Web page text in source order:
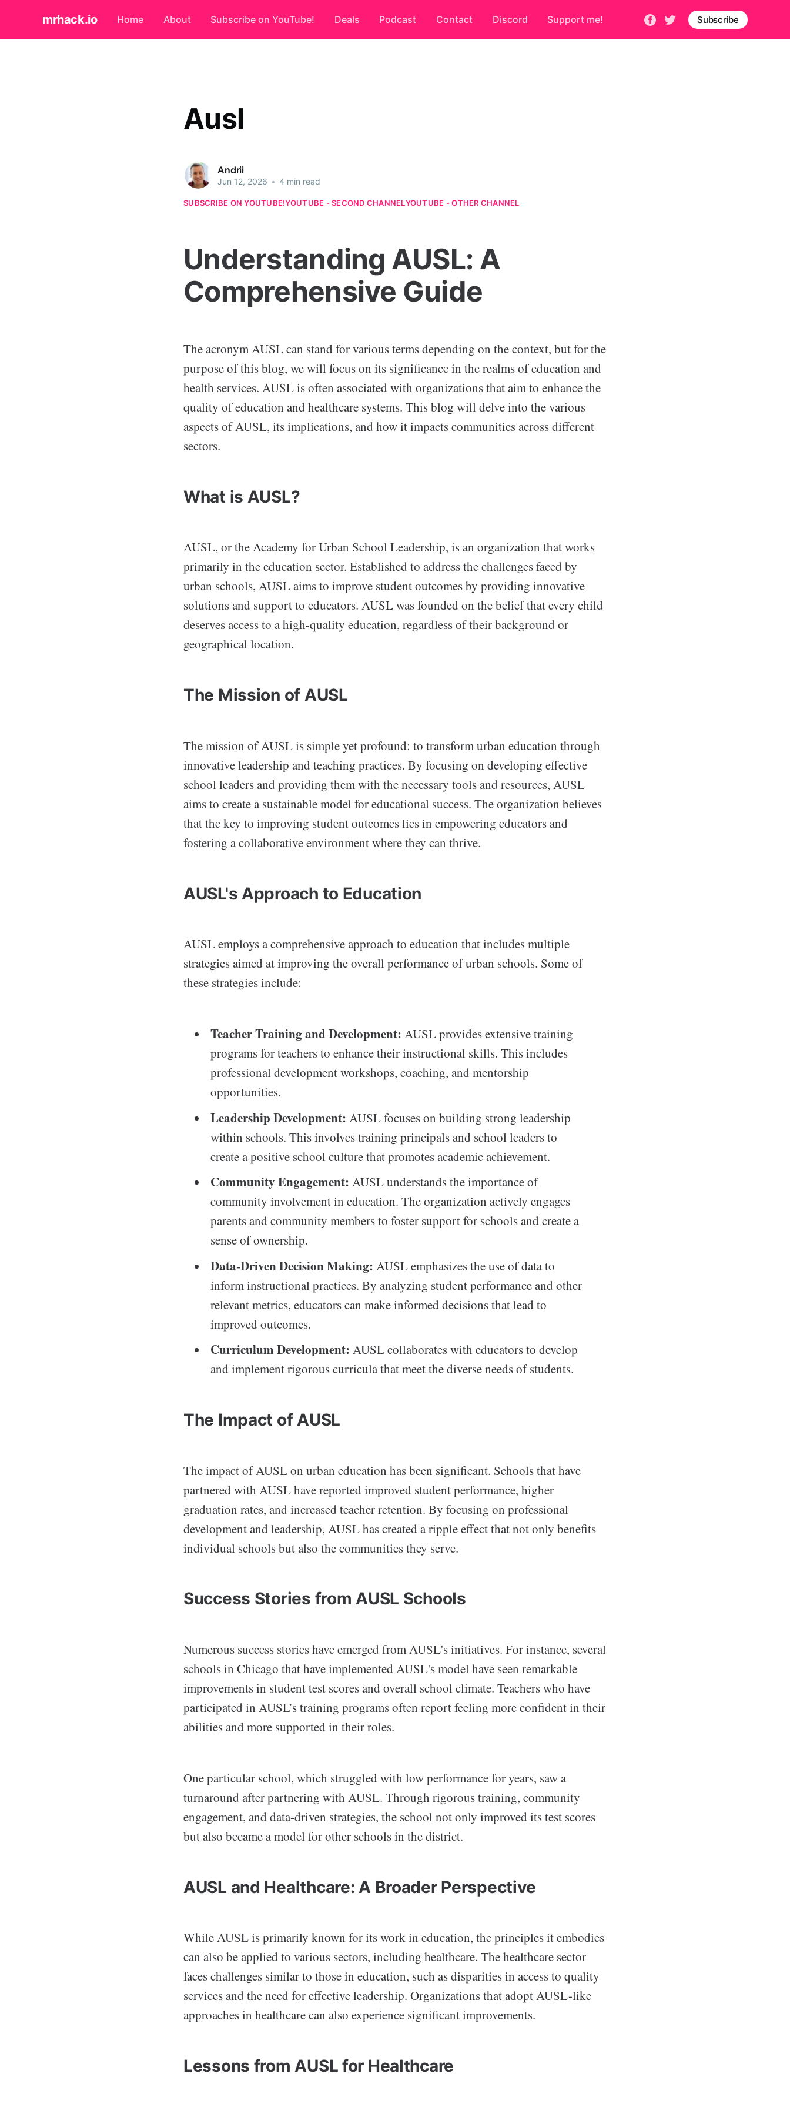
mrhack.io Home About Subscribe on YouTube! Deals Podcast Contact Discord Support me! Subscribe
Ausl
Andrii
Jun 12, 2026 • 4 min read
SUBSCRIBE ON YOUTUBE!YOUTUBE - SECOND CHANNELYOUTUBE - OTHER CHANNEL
Understanding AUSL: A
Comprehensive Guide
The acronym AUSL can stand for various terms depending on the context, but for the
purpose of this blog, we will focus on its significance in the realms of education and
health services. AUSL is often associated with organizations that aim to enhance the
quality of education and healthcare systems. This blog will delve into the various
aspects of AUSL, its implications, and how it impacts communities across different
sectors.
What is AUSL?
AUSL, or the Academy for Urban School Leadership, is an organization that works
primarily in the education sector. Established to address the challenges faced by
urban schools, AUSL aims to improve student outcomes by providing innovative
solutions and support to educators. AUSL was founded on the belief that every child
deserves access to a high-quality education, regardless of their background or
geographical location.
The Mission of AUSL
The mission of AUSL is simple yet profound: to transform urban education through
innovative leadership and teaching practices. By focusing on developing effective
school leaders and providing them with the necessary tools and resources, AUSL
aims to create a sustainable model for educational success. The organization believes
that the key to improving student outcomes lies in empowering educators and
fostering a collaborative environment where they can thrive.
AUSL's Approach to Education
AUSL employs a comprehensive approach to education that includes multiple
strategies aimed at improving the overall performance of urban schools. Some of
these strategies include:
Teacher Training and Development: AUSL provides extensive training
programs for teachers to enhance their instructional skills. This includes
professional development workshops, coaching, and mentorship
opportunities.
Leadership Development: AUSL focuses on building strong leadership
within schools. This involves training principals and school leaders to
create a positive school culture that promotes academic achievement.
Community Engagement: AUSL understands the importance of
community involvement in education. The organization actively engages
parents and community members to foster support for schools and create a
sense of ownership.
Data-Driven Decision Making: AUSL emphasizes the use of data to
inform instructional practices. By analyzing student performance and other
relevant metrics, educators can make informed decisions that lead to
improved outcomes.
Curriculum Development: AUSL collaborates with educators to develop
and implement rigorous curricula that meet the diverse needs of students.
The Impact of AUSL
The impact of AUSL on urban education has been significant. Schools that have
partnered with AUSL have reported improved student performance, higher
graduation rates, and increased teacher retention. By focusing on professional
development and leadership, AUSL has created a ripple effect that not only benefits
individual schools but also the communities they serve.
Success Stories from AUSL Schools
Numerous success stories have emerged from AUSL's initiatives. For instance, several
schools in Chicago that have implemented AUSL's model have seen remarkable
improvements in student test scores and overall school climate. Teachers who have
participated in AUSL’s training programs often report feeling more confident in their
abilities and more supported in their roles.
One particular school, which struggled with low performance for years, saw a
turnaround after partnering with AUSL. Through rigorous training, community
engagement, and data-driven strategies, the school not only improved its test scores
but also became a model for other schools in the district.
AUSL and Healthcare: A Broader Perspective
While AUSL is primarily known for its work in education, the principles it embodies
can also be applied to various sectors, including healthcare. The healthcare sector
faces challenges similar to those in education, such as disparities in access to quality
services and the need for effective leadership. Organizations that adopt AUSL-like
approaches in healthcare can also experience significant improvements.
Lessons from AUSL for Healthcare